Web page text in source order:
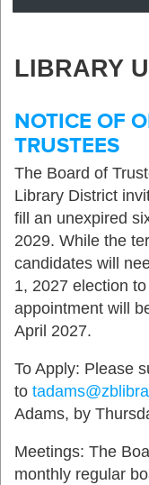
LIBRARY
NOTICE OF
TRUSTEES
The Board of
Library District
fill an unexpired
2029. While the
candidates will
1, 2027 election
appointment will
April 2027.
To Apply: Please
to
Adams, by
Meetings: The
monthly regular